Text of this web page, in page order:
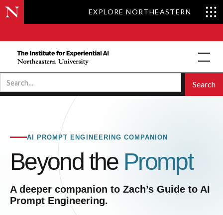
EXPLORE NORTHEASTERN
AI PROMPT ENGINEERING COMPANION
Beyond the Prompt
A deeper companion to Zach’s Guide to AI
Prompt Engineering.